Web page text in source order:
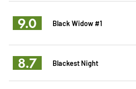
9.0 Black Widow #1
8.7 Blackest Night